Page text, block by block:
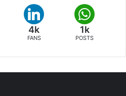
4k
FANS
1k
POSTS